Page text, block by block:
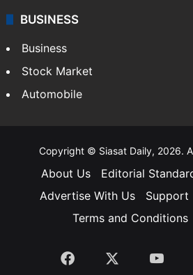
BUSINESS
Business
Stock Market
Automobile
Copyright © Siasat Daily, 2026.
About Us Editorial
Advertise With Us
Support
Terms and Conditions
Facebook